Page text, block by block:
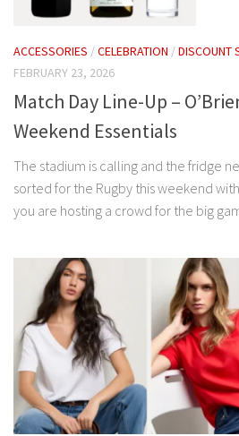
ACCESSORIES /CELEBRATION /DISCOUNT
FEBRUARY 23, 2026
Match Day Line-Up –
Weekend Essentials
The stadium is calling and the fridge
sorted for the Rugby this weekend
you are hosting a crowd for the big